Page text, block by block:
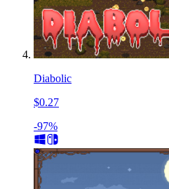
Diabolic
$0.27
-97%